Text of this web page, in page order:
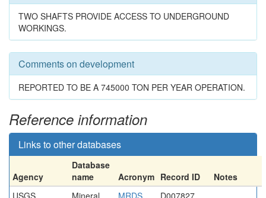
TWO SHAFTS PROVIDE ACCESS TO UNDERGROUND
WORKINGS.
Comments on development
REPORTED TO BE A 745000 TON PER YEAR OPERATION.
Reference information
Links to other databases
Agency
Database
name
Acronym Record ID
Notes
USGS
Mineral MRDS D007827